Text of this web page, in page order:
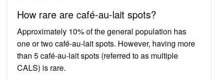
How rare are café-au-lait spots?
Approximately 10% of the general population has
one or two café-au-lait spots. However, having more
than 5 café-au-lait spots (referred to as multiple
CALS) is rare.